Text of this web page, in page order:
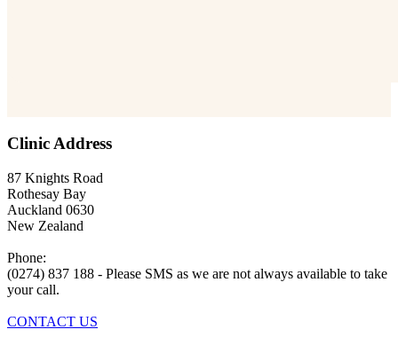
Clinic Address
87 Knights Road
Rothesay Bay
Auckland 0630
New Zealand
Phone:
(0274) 837 188 - Please SMS as we are not always available to take
your call.
CONTACT US